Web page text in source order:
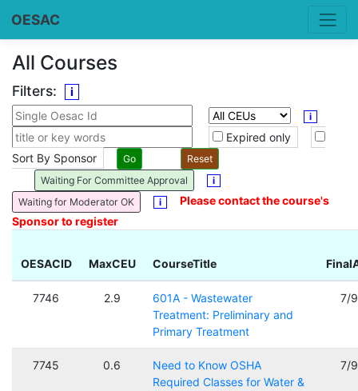
OESAC
All Courses
Filters: i
i
Expired only
Sort By Sponsor
Waiting For Committee Approval i
Waiting for Moderator OK i
Please contact the course's
Sponsor to register
OESACID MaxCEU CourseTitle
7746 2.9
601A - Wastewater
Treatment: Preliminary and
Primary Treatment
7/
7745 0.6
Need to Know OSHA
Required Classes for Water &
7/